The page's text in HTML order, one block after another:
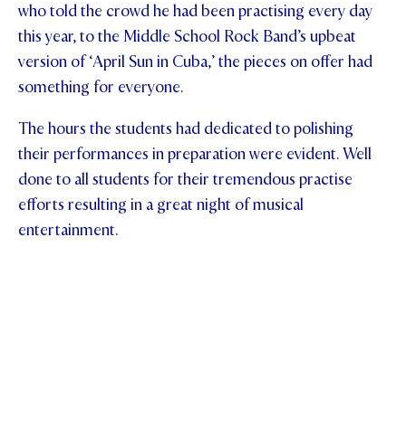
who told the crowd he had been practising every day
this year, to the Middle School Rock Band’s upbeat
version of ‘April Sun in Cuba,’ the pieces on offer had
something for everyone.
The hours the students had dedicated to polishing
their performances in preparation were evident. Well
done to all students for their tremendous practise
efforts resulting in a great night of musical
entertainment.